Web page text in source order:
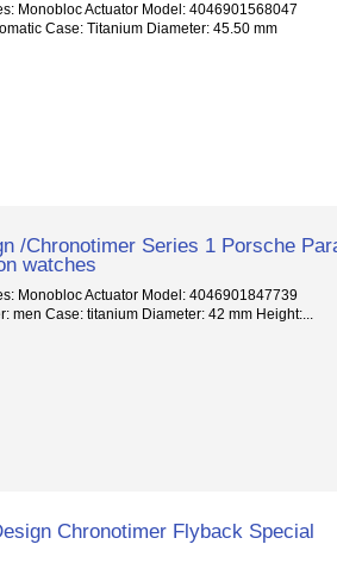
Monobloc Actuator Model: 4046901568047
Case: Titanium Diameter: 45.50 mm
/Chronotimer Series 1 Porsche
watches
Monobloc Actuator Model: 4046901847739
men Case: titanium Diameter: 42 mm Height:...
Chronotimer Flyback Special